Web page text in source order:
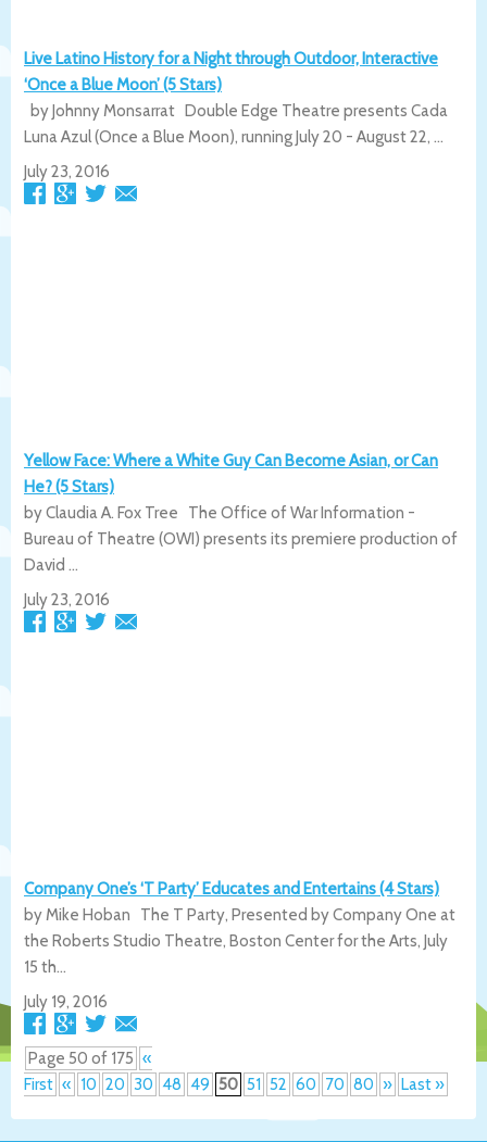
Live Latino History for a Night through Outdoor, Interactive
‘Once a Blue Moon’ (5 Stars)
by Johnny Monsarrat Double Edge Theatre presents Cada
Luna Azul (Once a Blue Moon), running July 20 - August 22, ...
July 23, 2016
Yellow Face: Where a White Guy Can Become Asian, or Can
He? (5 Stars)
by Claudia A. Fox Tree The Office of War Information -
Bureau of Theatre (OWI) presents its premiere production of
David ...
July 23, 2016
Company One’s ‘T Party’ Educates and Entertains (4 Stars)
by Mike Hoban The T Party, Presented by Company One at
the Roberts Studio Theatre, Boston Center for the Arts, July
15 th...
July 19, 2016
Page 50 of 175 «
First « 10 20 30 48 49 50 51 52 60 70 80 » Last »